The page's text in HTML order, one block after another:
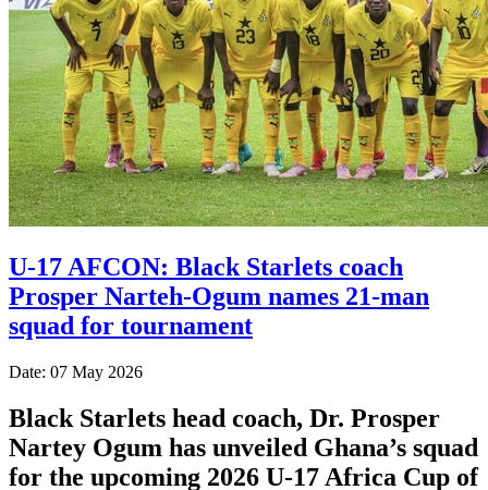
U-17 AFCON: Black Starlets coach
Prosper Narteh-Ogum names 21-man
squad for tournament
Date: 07 May 2026
Black Starlets head coach, Dr. Prosper
Nartey Ogum has unveiled Ghana’s squad
for the upcoming 2026 U-17 Africa Cup of